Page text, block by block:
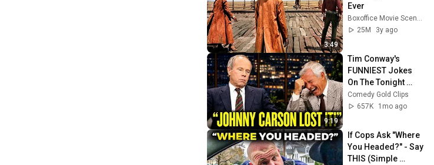
3:49
Ever
Boxoffice Movie Scenes
25M
3y ago
9:19
Tim Conway's
FUNNIEST Jokes
On The Tonight
Show
Comedy Gold Clips
657K
1mo ago
If Cops Ask "Where
You Headed?" - Say
THIS (Simple